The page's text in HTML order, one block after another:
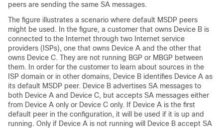
peers are sending the same SA messages.
The figure illustrates a scenario where default MSDP peers
might be used. In the figure, a customer that owns Device B is
connected to the Internet through two Internet service
providers (ISPs), one that owns Device A and the other that
owns Device C. They are not running BGP or MBGP between
them. In order for the customer to learn about sources in the
ISP domain or in other domains, Device B identifies Device A as
its default MSDP peer. Device B advertises SA messages to
both Device A and Device C, but accepts SA messages either
from Device A only or Device C only. If Device A is the first
default peer in the configuration, it will be used if it is up and
running. Only if Device A is not running will Device B accept SA